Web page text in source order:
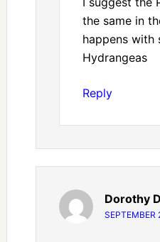
the same in
happens with
Hydrangeas
Reply
Dorothy
SEPTEMBER